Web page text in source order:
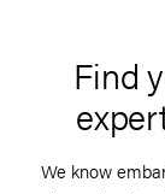
Find
We know